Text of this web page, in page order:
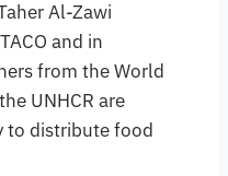
Al-Zawi
and in
from the World
UNHCR are
to distribute food